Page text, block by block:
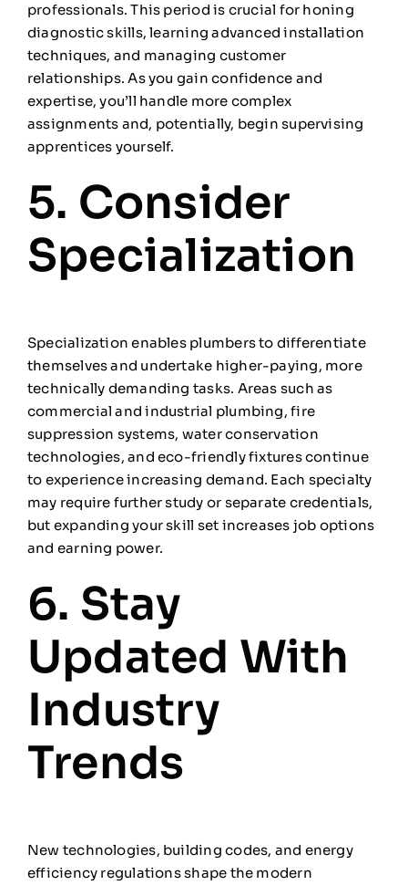
professionals. This period is crucial for honing
diagnostic skills, learning advanced installation
techniques, and managing customer
relationships. As you gain confidence and
expertise, you’ll handle more complex
assignments and, potentially, begin supervising
apprentices yourself.
5. Consider
Specialization
Specialization enables plumbers to differentiate
themselves and undertake higher-paying, more
technically demanding tasks. Areas such as
commercial and industrial plumbing, fire
suppression systems, water conservation
technologies, and eco-friendly fixtures continue
to experience increasing demand. Each specialty
may require further study or separate credentials,
but expanding your skill set increases job options
and earning power.
6. Stay
Updated With
Industry
Trends
New technologies, building codes, and energy
efficiency regulations shape the modern